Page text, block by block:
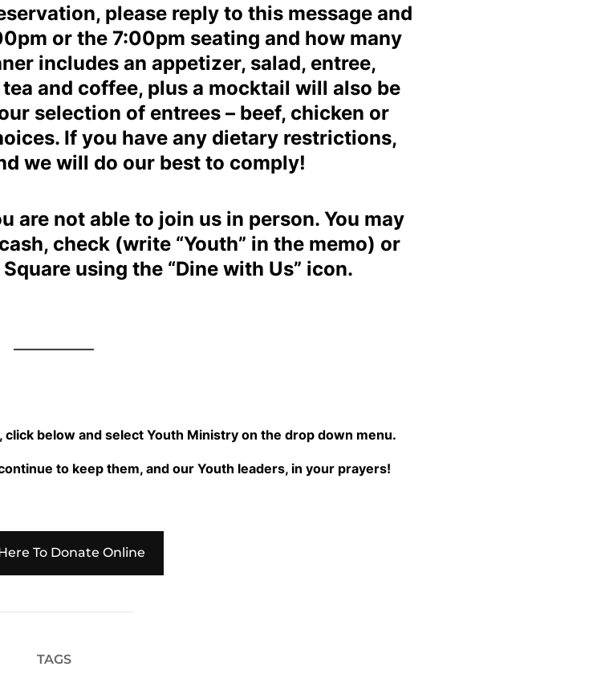
please reply to this message and
or the 7:00pm seating and how many
includes an appetizer, salad, entree,
and coffee, plus a mocktail will also be
selection of entrees – beef, chicken or
If you have any dietary restrictions,
we will do our best to comply!
are not able to join us in person. You may
check (write “Youth” in the memo) or
using the “Dine with Us” icon.
below and select Youth Ministry on the drop down menu.
to keep them, and our Youth leaders, in your prayers!
To Donate Online
TAGS